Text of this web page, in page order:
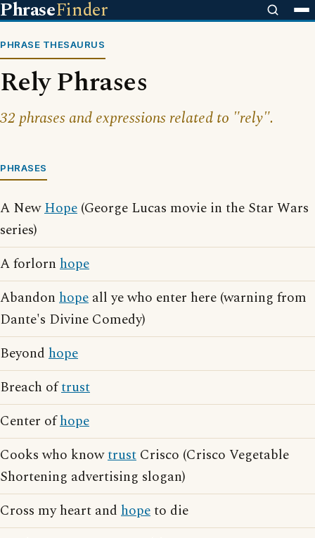
PhraseFinder
PHRASE THESAURUS
Rely Phrases
32 phrases and expressions related to "rely".
PHRASES
A NewHope (George Lucas movie in the Star Wars
series)
A forlorn hope
Abandon hope all ye who enter here (warning from
Dante's Divine Comedy)
Beyond hope
Breach oftrust
Center ofhope
Cooks who knowtrust Crisco (Crisco Vegetable
Shortening advertising slogan)
Cross my heart and hopeto die